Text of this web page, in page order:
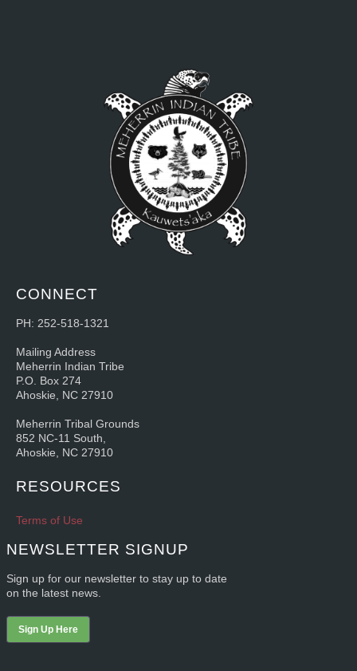
CONNECT
PH: 252-518-1321
Mailing Address
Meherrin Indian Tribe
P.O. Box 274
Ahoskie, NC 27910
Meherrin Tribal Grounds
852 NC-11 South,
Ahoskie, NC 27910
RESOURCES
Terms of Use
NEWSLETTER SIGNUP
Sign up for our newsletter to stay up to date
on the latest news.
Sign Up Here